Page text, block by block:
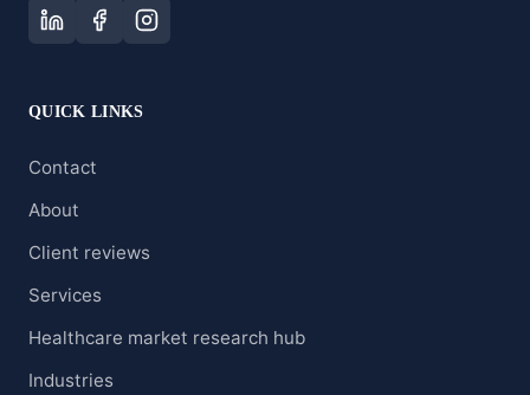
QUICK LINKS
Contact
About
Client reviews
Services
Healthcare market research hub
Industries